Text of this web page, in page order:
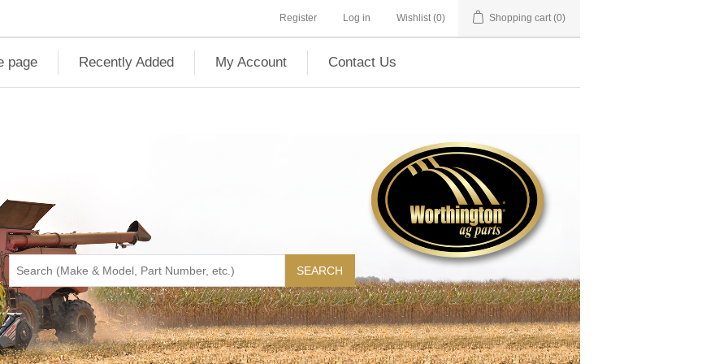
Register Log in Wishlist (0) Shopping cart (0)
page Recently Added My Account Contact Us
SEARCH